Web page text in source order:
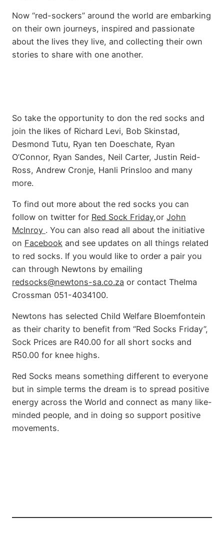
Now “red-sockers” around the world are embarking
on their own journeys, inspired and passionate
about the lives they live, and collecting their own
stories to share with one another.
So take the opportunity to don the red socks and
join the likes of Richard Levi, Bob Skinstad,
Desmond Tutu, Ryan ten Doeschate, Ryan
O’Connor, Ryan Sandes, Neil Carter, Justin Reid-
Ross, Andrew Cronje, Hanli Prinsloo and many
more.
To find out more about the red socks you can
follow on twitter for Red Sock Friday,or John
McInroy . You can also read all about the initiative
on Facebook and see updates on all things related
to red socks. If you would like to order a pair you
can through Newtons by emailing
redsocks@newtons-sa.co.za or contact Thelma
Crossman 051-4034100.
Newtons has selected Child Welfare Bloemfontein
as their charity to benefit from “Red Socks Friday”,
Sock Prices are R40.00 for all short socks and
R50.00 for knee highs.
Red Socks means something different to everyone
but in simple terms the dream is to spread positive
energy across the World and connect as many like-
minded people, and in doing so support positive
movements.